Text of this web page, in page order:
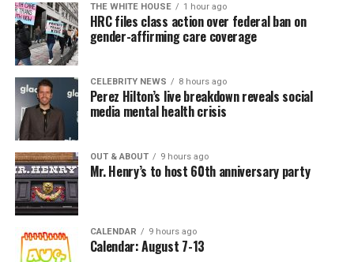
THE WHITE HOUSE 1 hour ago
HRC files class action over federal ban on
gender-affirming care coverage
CELEBRITY NEWS 8 hours ago
Perez Hilton’s live breakdown reveals social
media mental health crisis
OUT & ABOUT 9 hours ago
Mr. Henry’s to host 60th anniversary party
CALENDAR 9 hours ago
Calendar: August 7-13